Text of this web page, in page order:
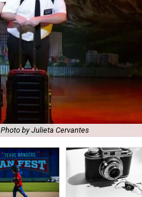
Photo by Julieta Cervantes